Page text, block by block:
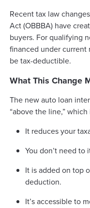
Recent tax law
Act (OBBBA) have
buyers. For qualifying
financed under current
be tax-deductible.
What This Change
The new auto loan
“above the line,”
It reduces your
You don’t need
It is added on top
deduction.
It’s accessible to